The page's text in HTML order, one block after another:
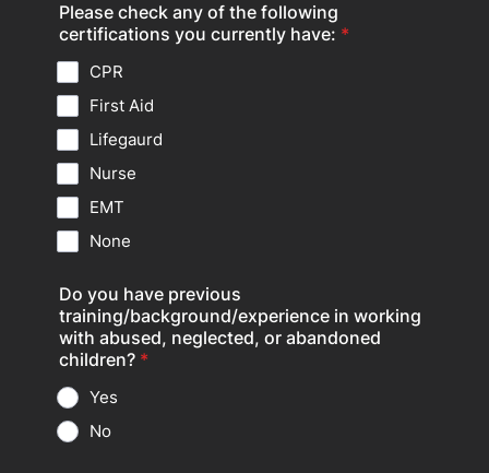
Please check any of the following
certifications you currently have: *
CPR
First Aid
Lifegaurd
Nurse
EMT
None
Do you have previous
training/background/experience in working
with abused, neglected, or abandoned
children? *
Yes
No